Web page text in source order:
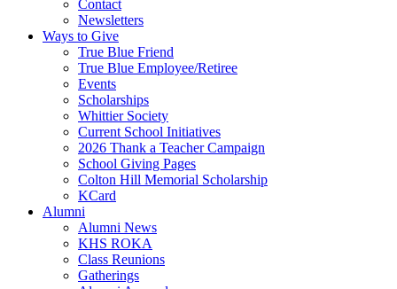
Contact
Newsletters
Ways to Give
True Blue Friend
True Blue Employee/Retiree
Events
Scholarships
Whittier Society
Current School Initiatives
2026 Thank a Teacher Campaign
School Giving Pages
Colton Hill Memorial Scholarship
KCard
Alumni
Alumni News
KHS ROKA
Class Reunions
Gatherings